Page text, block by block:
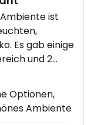
ist
Es gab einige
und 2
Qualität der
der schönen
Optionen,
Ambiente